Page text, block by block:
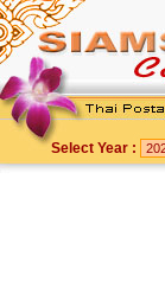
Select Year :